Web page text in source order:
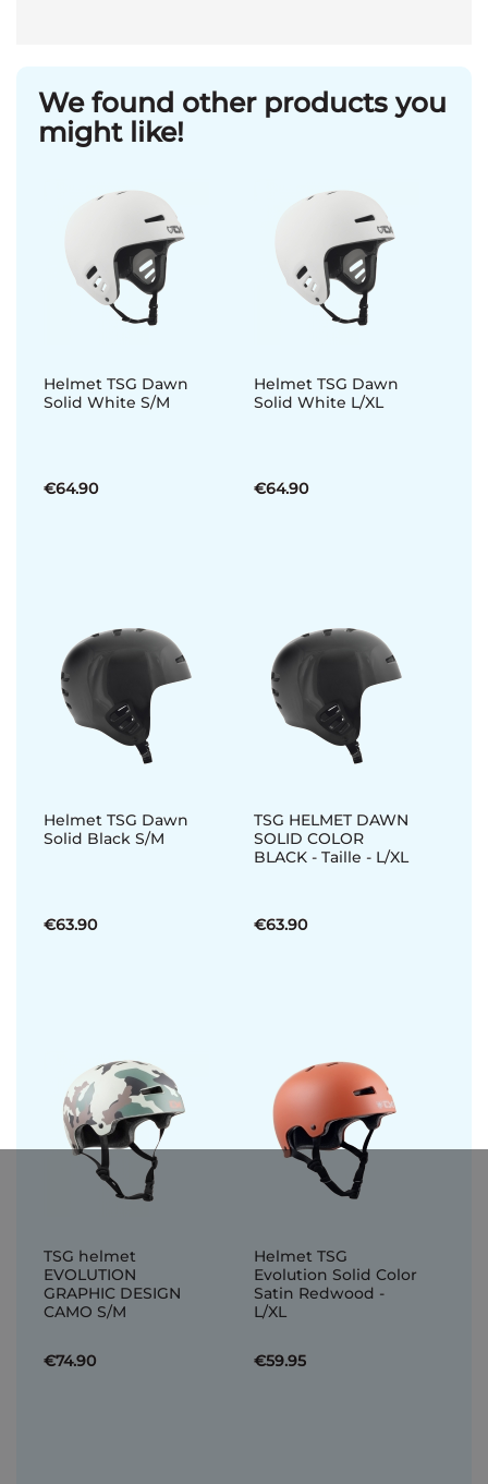
We found other products you
might like!
Helmet TSG Dawn
Solid White S/M
€64.90
Helmet TSG Dawn
Solid White L/XL
€64.90
Helmet TSG Dawn
Solid Black S/M
€63.90
TSG HELMET DAWN
SOLID COLOR
BLACK - Taille - L/XL
€63.90
TSG helmet
EVOLUTION
GRAPHIC DESIGN
CAMO S/M
€74.90
Helmet TSG
Evolution Solid Color
Satin Redwood -
L/XL
€59.95